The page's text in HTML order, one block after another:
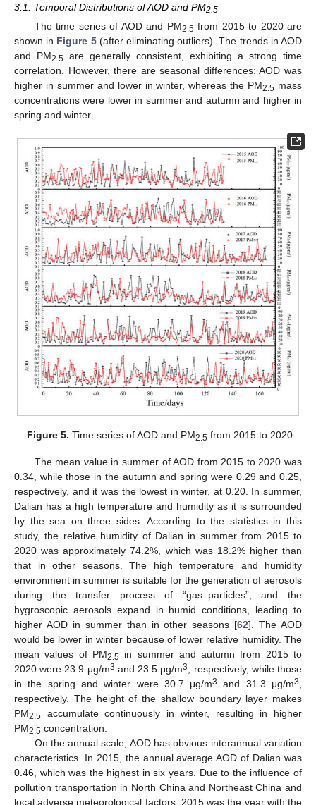
3.1. Temporal Distributions of AOD and PM2.5
The time series of AOD and PM2.5 from 2015 to 2020 are
shown in Figure 5(after eliminating outliers). The trends in AOD
and PM2.5 are generally consistent, exhibiting a strong time
correlation. However, there are seasonal differences: AOD was
higher in summer and lower in winter, whereas the PM2.5 mass
concentrations were lower in summer and autumn and higher in
spring and winter.
Figure 5. Time series of AOD and PM2.5 from 2015 to 2020.
The mean value in summer of AOD from 2015 to 2020 was
0.34, while those in the autumn and spring were 0.29 and 0.25,
respectively, and it was the lowest in winter, at 0.20. In summer,
Dalian has a high temperature and humidity as it is surrounded
by the sea on three sides. According to the statistics in this
study, the relative humidity of Dalian in summer from 2015 to
2020 was approximately 74.2%, which was 18.2% higher than
that in other seasons. The high temperature and humidity
environment in summer is suitable for the generation of aerosols
during the transfer process of “gas–particles”, and the
hygroscopic aerosols expand in humid conditions, leading to
higher AOD in summer than in other seasons [62]. The AOD
would be lower in winter because of lower relative humidity. The
mean values of PM2.5in summer and autumn from 2015 to
2020 were 23.9 μg/m3 and 23.5 μg/m3, respectively, while those
in the spring and winter were 30.7 μg/m3 and 31.3 μg/m3,
respectively. The height of the shallow boundary layer makes
PM2.5 accumulate continuously in winter, resulting in higher
PM2.5 concentration.
On the annual scale, AOD has obvious interannual variation
characteristics. In 2015, the annual average AOD of Dalian was
0.46, which was the highest in six years. Due to the influence of
pollution transportation in North China and Northeast China and
local adverse meteorological factors, 2015 was the year with the